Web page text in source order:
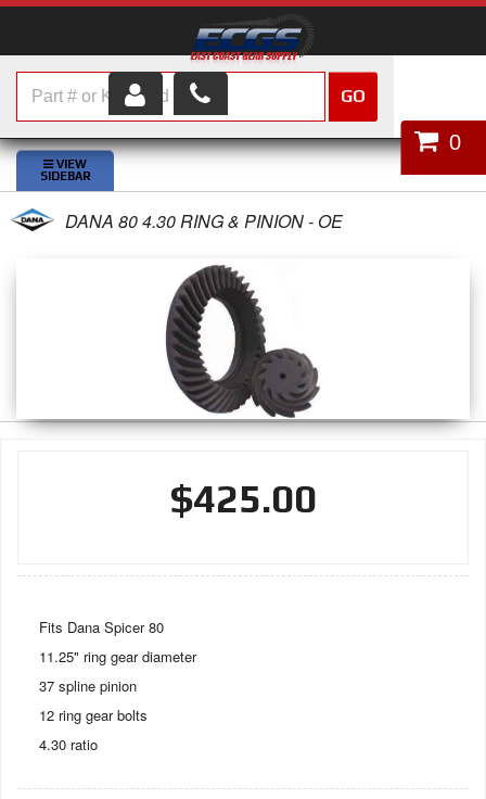
HOME
SHOP PARTS
ABOUT US
CUSTOMER SERVICE
0
GO
DANA 80 4.30 RING & PINION - OE
$425.00
Fits Dana Spicer 80
11.25" ring gear diameter
37 spline pinion
12 ring gear bolts
4.30 ratio